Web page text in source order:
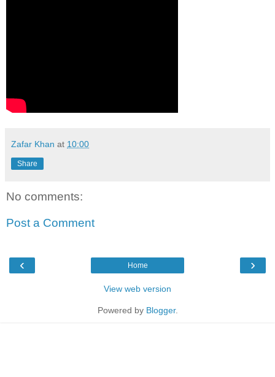
Zafar Khan at 10:00
Share
No comments:
Post a Comment
‹ ›
Home
View web version
Powered by Blogger.